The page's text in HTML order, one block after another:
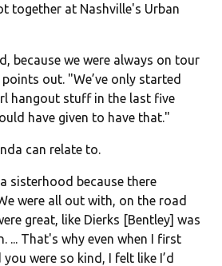
together at Nashville's Urban
because we were always on tour
out. "We’ve only started
hangout stuff in the last five
have given to have that."
can relate to.
sisterhood because there
were all out with, on the road
great, like Dierks [Bentley] was
... That's why even when I first
were so kind, I felt like I’d